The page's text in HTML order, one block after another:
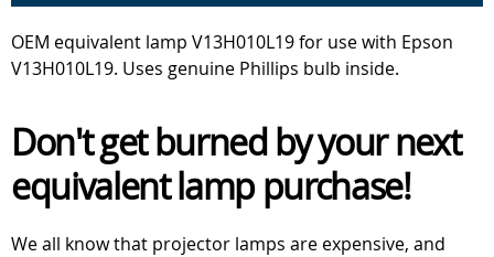
OEM equivalent lamp V13H010L19 for use with Epson
V13H010L19. Uses genuine Phillips bulb inside.
Don't get burned by your next
equivalent lamp purchase!
We all know that projector lamps are expensive, and